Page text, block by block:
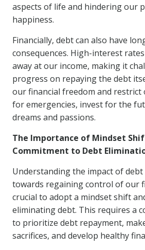
aspects of life and hindering our
happiness.
Financially, debt can also have
consequences. High-interest
away at our income, making it
progress on repaying the debt
our financial freedom and restrict
for emergencies, invest for the
dreams and passions.
The Importance of Mindset
Commitment to Debt
Understanding the impact of
towards regaining control of our
crucial to adopt a mindset shift
eliminating debt. This requires a
to prioritize debt repayment,
sacrifices, and develop healthy